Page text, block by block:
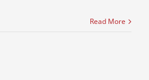
Read More